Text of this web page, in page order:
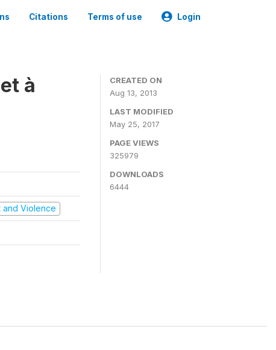
Citations Terms of use Login
à
and Violence
CREATED ON
Aug 13, 2013
LAST MODIFIED
May 25, 2017
PAGE VIEWS
325979
DOWNLOADS
6444